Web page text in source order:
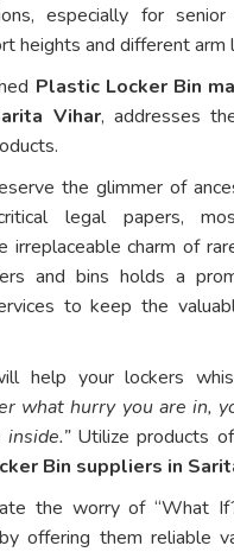
especially for senior
heights and different arm
Plastic Locker Bin
Vihar, addresses
the glimmer of
legal papers,
irreplaceable charm of
and bins holds a
to keep the
help your lockers
what hurry you are in,
Utilize products
Bin suppliers in
the worry of “What
offering them reliable